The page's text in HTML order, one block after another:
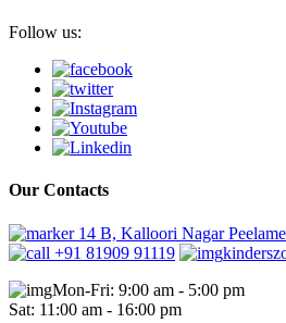
Follow us:
Our Contacts
14 B, Kalloori Nagar
+91 81909 91119
Mon-Fri: 9:00 am - 5:00 pm
Sat: 11:00 am - 16:00 pm